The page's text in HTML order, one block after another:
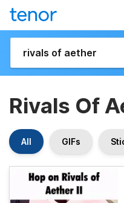
Rivals Of
All GIFs